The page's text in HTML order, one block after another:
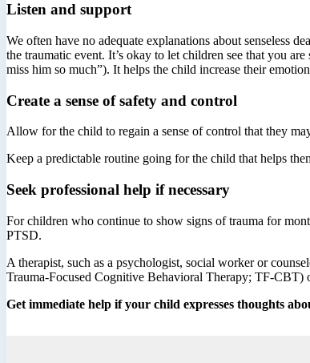
Listen and support
We often have no adequate explanations about senseless
the traumatic event. It’s okay to let children see that you
miss him so much”). It helps the child increase their
Create a sense of safety and control
Allow for the child to regain a sense of control that they
Keep a predictable routine going for the child that helps
Seek professional help if necessary
For children who continue to show signs of trauma for
PTSD.
A therapist, such as a psychologist, social worker or
Trauma-Focused Cognitive Behavioral Therapy; TF-CBT)
Get immediate help if your child expresses thoughts